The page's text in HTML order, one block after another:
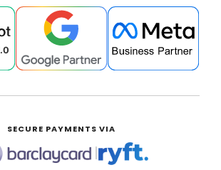
SECURE PAYMENTS VIA
|